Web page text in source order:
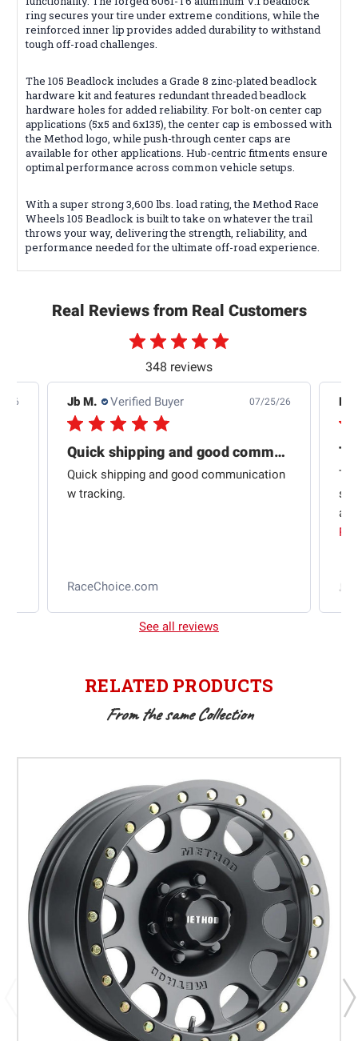
ring secures your tire under extreme conditions, while the
reinforced inner lip provides added durability to withstand
tough off-road challenges.
The 105 Beadlock includes a Grade 8 zinc-plated beadlock
hardware kit and features redundant threaded beadlock
hardware holes for added reliability. For bolt-on center cap
applications (5x5 and 6x135), the center cap is embossed with
the Method logo, while push-through center caps are
available for other applications. Hub-centric fitments ensure
optimal performance across common vehicle setups.
With a super strong 3,600 lbs. load rating, the Method Race
Wheels 105 Beadlock is built to take on whatever the trail
throws your way, delivering the strength, reliability, and
performance needed for the ultimate off-road experience.
Real Reviews from Real Customers
348 reviews
26 Jb M. Verified Buyer 07/25/26
Quick shipping and good communication
Quick shipping and good communication
w tracking.
RaceChoice.com
See all reviews
RELATED PRODUCTS
From the same Collection